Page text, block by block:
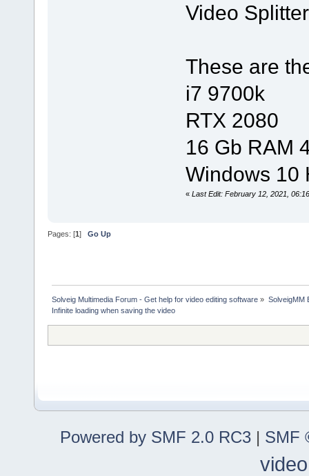
Video
These are
i7 9700k
RTX 2080
16 Gb RAM
Windows 10
« Last Edit: February 12, 2021,
Pages: [1] Go Up
Solveig Multimedia Forum - Get help for video editing software » SolveigMM
Infinite loading when saving the video
Powered by SMF 2.0 RC3 | SMF